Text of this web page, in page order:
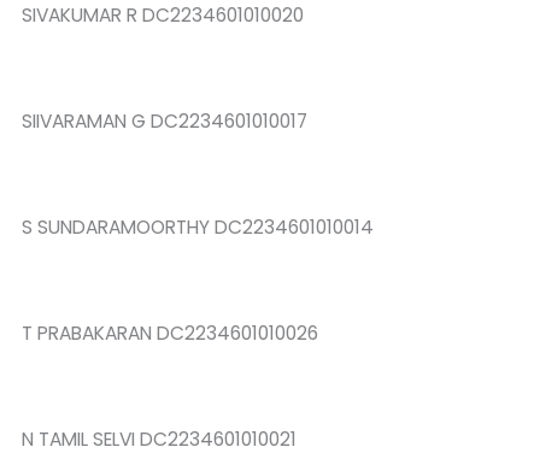
SIVAKUMAR R DC2234601010020
SIIVARAMAN G DC2234601010017
S SUNDARAMOORTHY DC2234601010014
T PRABAKARAN DC2234601010026
N TAMIL SELVI DC2234601010021